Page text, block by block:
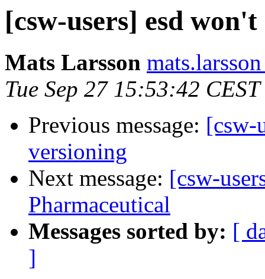
[csw-users] esd
Mats Larsson
Tue Sep 27 15:53:42
Previous message: [csw-
versioning
Next message: [csw-
Pharmaceutical
Messages sorted by: [
]